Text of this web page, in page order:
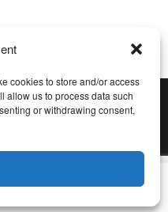
cookies to store and/or access
allow us to process data such
or withdrawing consent,